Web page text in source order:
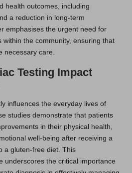
health outcomes, including
a reduction in long-term
emphasises the urgent need for
within the community, ensuring that
necessary care.
Testing Impact
influences the everyday lives of
studies demonstrate that patients
in their physical health,
well-being after receiving a
a gluten-free diet. This
underscores the critical importance